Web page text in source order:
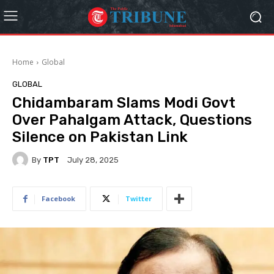
Home Global
GLOBAL
Chidambaram Slams Modi Govt
Over Pahalgam Attack, Questions
Silence on Pakistan Link
By TPT July 28, 2025
Facebook Twitter